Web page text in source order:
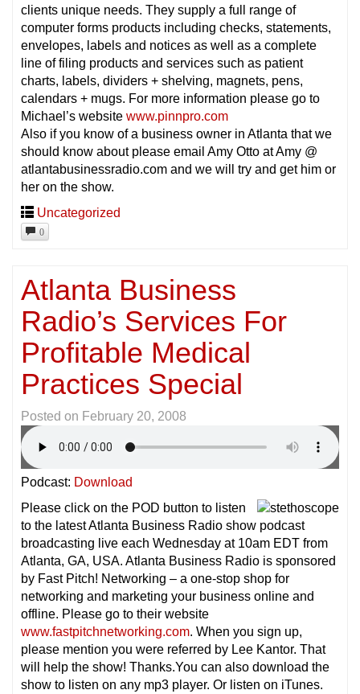
clients unique needs. They supply a full range of
computer forms products including checks, statements,
envelopes, labels and notices as well as a complete
line of filing products and services such as patient
charts, labels, dividers + shelving, magnets, pens,
calendars + mugs. For more information please go to
Michael’s website www.pinnpro.com
Also if you know of a business owner in Atlanta that we
should know about please email Amy Otto at Amy @
atlantabusinessradio.com and we will try and get him or
her on the show.
Uncategorized
0
Atlanta Business
Radio’s Services For
Profitable Medical
Practices Special
Posted on February 20, 2008
Podcast: Download
Please click on the POD button to listen
to the latest Atlanta Business Radio show podcast
broadcasting live each Wednesday at 10am EDT from
Atlanta, GA, USA. Atlanta Business Radio is sponsored
by Fast Pitch! Networking – a one-stop shop for
networking and marketing your business online and
offline. Please go to their website
www.fastpitchnetworking.com. When you sign up,
please mention you were referred by Lee Kantor. That
will help the show! Thanks.You can also download the
show to listen on any mp3 player. Or listen on iTunes.